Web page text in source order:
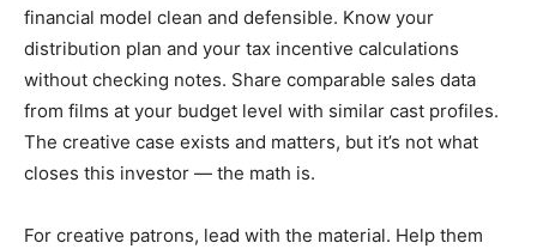
financial model clean and defensible. Know your
distribution plan and your tax incentive calculations
without checking notes. Share comparable sales data
from films at your budget level with similar cast profiles.
The creative case exists and matters, but it’s not what
closes this investor — the math is.
For creative patrons, lead with the material. Help them